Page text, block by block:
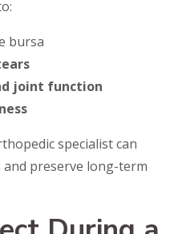
bursa
joint function
specialist can
preserve long-term